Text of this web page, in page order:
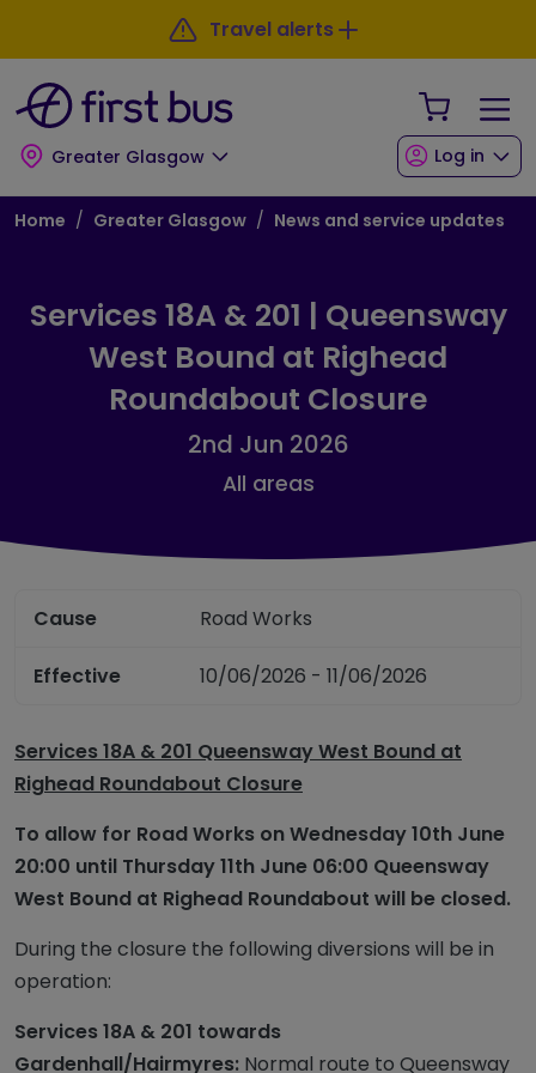
Skip to main content
Travel alerts
Greater Glasgow
Your
Log in
Breadcrumb
Home Greater Glasgow News and service updates
Services 18A & 201 | Queensway
West Bound at Righead
Roundabout Closure
2nd Jun 2026
All areas
Cause Road Works
Effective 10/06/2026 - 11/06/2026
Services 18A & 201 Queensway West Bound at
Righead Roundabout Closure
To allow for Road Works onWednesday 10th June
20:00 until Thursday 11th June 06:00 Queensway
West Bound at Righead Roundabout will be closed.
During the closure the following diversions will be in
operation:
Services 18A & 201 towards
Gardenhall/Hairmyres: Normal route to Queensway